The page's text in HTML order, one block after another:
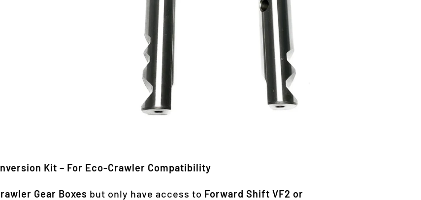
Kit – For Eco-Crawler Compatibility
Gear Boxes but only have access to Forward Shift VF2 or